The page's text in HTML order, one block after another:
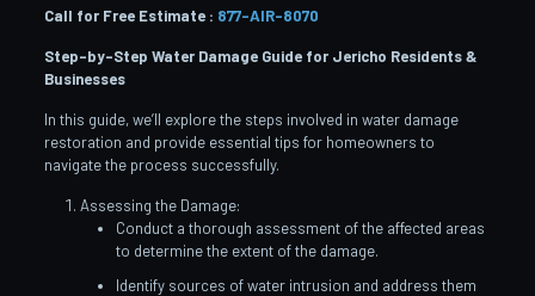
Call for Free Estimate : 877-AIR-8070
Step-by-Step Water Damage Guide for Jericho Residents &
Businesses
In this guide, we’ll explore the steps involved in water damage
restoration and provide essential tips for homeowners to
navigate the process successfully.
Assessing the Damage:
Conduct a thorough assessment of the affected areas
to determine the extent of the damage.
Identify sources of water intrusion and address them